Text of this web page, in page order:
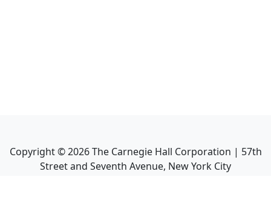
Copyright ©2026The Carnegie Hall Corporation | 57th
Street and Seventh Avenue, New York City